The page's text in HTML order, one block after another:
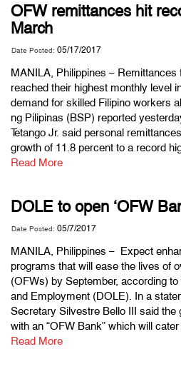
OFW remittances hit
March
Date Posted: 05/17/2017
MANILA, Philippines –
reached their highest monthly level
demand for skilled Filipino workers
ng Pilipinas (BSP) reported
Tetango Jr. said personal
growth of 11.8 percent to a record
Read More
DOLE to open ‘OFW
Date Posted: 05/7/2017
MANILA, Philippines – Expect
programs that will ease the lives of
(OFWs) by September, according
and Employment (DOLE). In a
Secretary Silvestre Bello III said
with an “OFW Bank” which will
Read More